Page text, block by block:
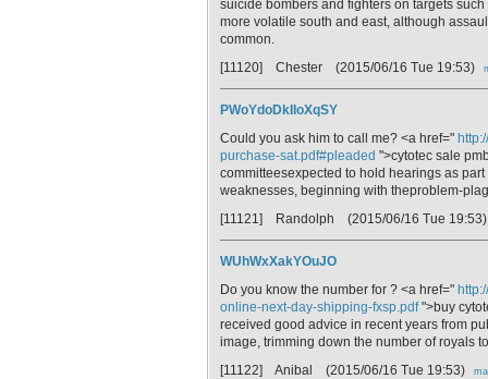
suicide bombers and fighters on targets
more volatile south and east, although
common.
[11120] Chester (2015/06/16 Tue 19:53)
PWoYdoDkIloXqSY
Could you ask him to call me? <a href="
purchase-sat.pdf#pleaded ">cytotec sale
committeesexpected to hold hearings as
weaknesses, beginning with theproblem-
[11121] Randolph (2015/06/16 Tue
WUhWxXakYOuJO
Do you know the number for ? <a href="
online-next-day-shipping-fxsp.pdf">buy
received good advice in recent years from
image, trimming down the number of royals
[11122] Anibal (2015/06/16 Tue 19:53)